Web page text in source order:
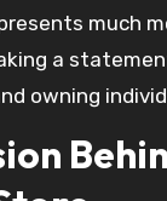
much
a
owning